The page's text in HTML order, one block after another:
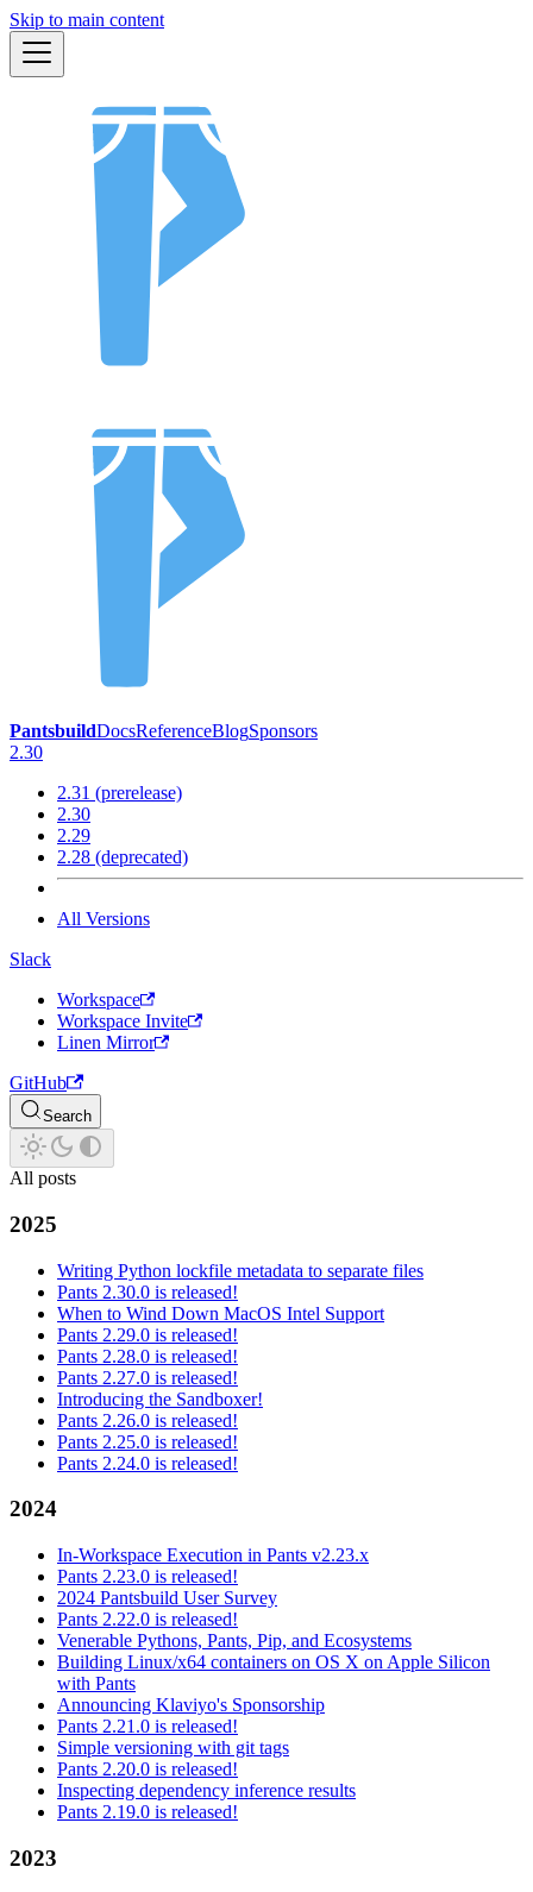
Skip to main content
PantsbuildDocsReferenceBlogSponsors
2.30
2.31 (prerelease)
2.30
2.29
2.28 (deprecated)
All Versions
Slack
Workspace
Workspace Invite
Linen Mirror
GitHub
Search
All posts
2025
Writing Python lockfile metadata to separate files
Pants 2.30.0 is released!
When to Wind Down MacOS Intel Support
Pants 2.29.0 is released!
Pants 2.28.0 is released!
Pants 2.27.0 is released!
Introducing the Sandboxer!
Pants 2.26.0 is released!
Pants 2.25.0 is released!
Pants 2.24.0 is released!
2024
In-Workspace Execution in Pants v2.23.x
Pants 2.23.0 is released!
2024 Pantsbuild User Survey
Pants 2.22.0 is released!
Venerable Pythons, Pants, Pip, and Ecosystems
Building Linux/x64 containers on OS X on Apple Silicon
with Pants
Announcing Klaviyo's Sponsorship
Pants 2.21.0 is released!
Simple versioning with git tags
Pants 2.20.0 is released!
Inspecting dependency inference results
Pants 2.19.0 is released!
2023